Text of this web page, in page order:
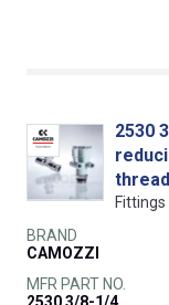
2530
thread
Fittings
BRAND
CAMOZZI
MFR PART NO.